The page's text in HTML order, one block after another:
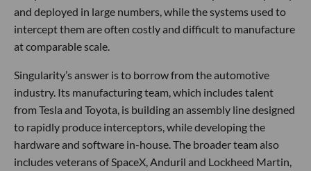
and deployed in large numbers, while the systems used to
intercept them are often costly and difficult to manufacture
at comparable scale.
Singularity’s answer is to borrow from the automotive
industry. Its manufacturing team, which includes talent
from Tesla and Toyota, is building an assembly line designed
to rapidly produce interceptors, while developing the
hardware and software in-house. The broader team also
includes veterans of SpaceX, Anduril and Lockheed Martin,